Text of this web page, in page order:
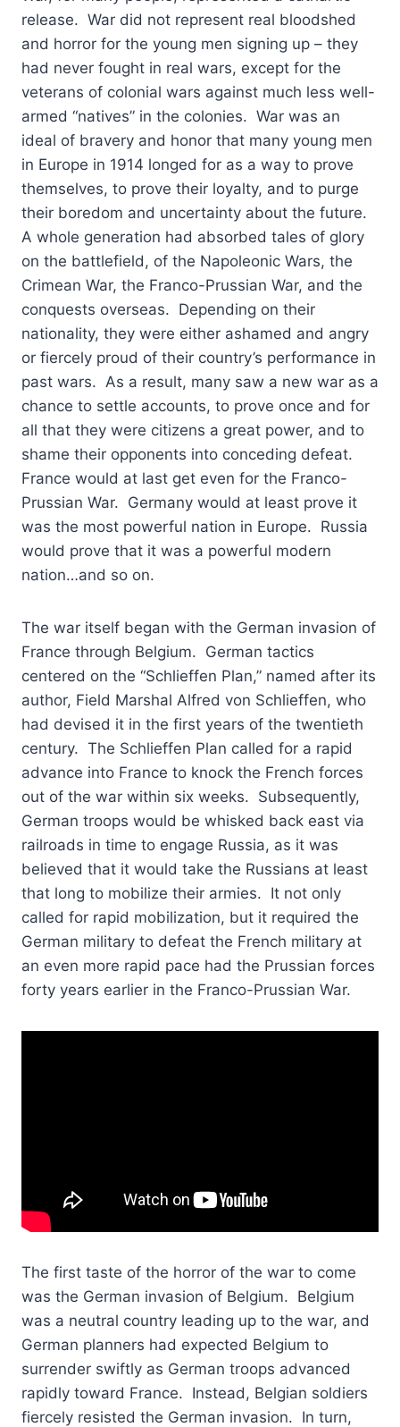
release. War did not represent real bloodshed
and horror for the young men signing up – they
had never fought in real wars, except for the
veterans of colonial wars against much less well-
armed “natives” in the colonies. War was an
ideal of bravery and honor that many young men
in Europe in 1914 longed for as a way to prove
themselves, to prove their loyalty, and to purge
their boredom and uncertainty about the future.
A whole generation had absorbed tales of glory
on the battlefield, of the Napoleonic Wars, the
Crimean War, the Franco-Prussian War, and the
conquests overseas. Depending on their
nationality, they were either ashamed and angry
or fiercely proud of their country’s performance in
past wars. As a result, many saw a new war as a
chance to settle accounts, to prove once and for
all that they were citizens a great power, and to
shame their opponents into conceding defeat.
France would at last get even for the Franco-
Prussian War. Germany would at least prove it
was the most powerful nation in Europe. Russia
would prove that it was a powerful modern
nation…and so on.
The war itself began with the German invasion of
France through Belgium. German tactics
centered on the “Schlieffen Plan,” named after its
author, Field Marshal Alfred von Schlieffen, who
had devised it in the first years of the twentieth
century. The Schlieffen Plan called for a rapid
advance into France to knock the French forces
out of the war within six weeks. Subsequently,
German troops would be whisked back east via
railroads in time to engage Russia, as it was
believed that it would take the Russians at least
that long to mobilize their armies. It not only
called for rapid mobilization, but it required the
German military to defeat the French military at
an even more rapid pace had the Prussian forces
forty years earlier in the Franco-Prussian War.
The first taste of the horror of the war to come
was the German invasion of Belgium. Belgium
was a neutral country leading up to the war, and
German planners had expected Belgium to
surrender swiftly as German troops advanced
rapidly toward France. Instead, Belgian soldiers
fiercely resisted the German invasion. In turn,